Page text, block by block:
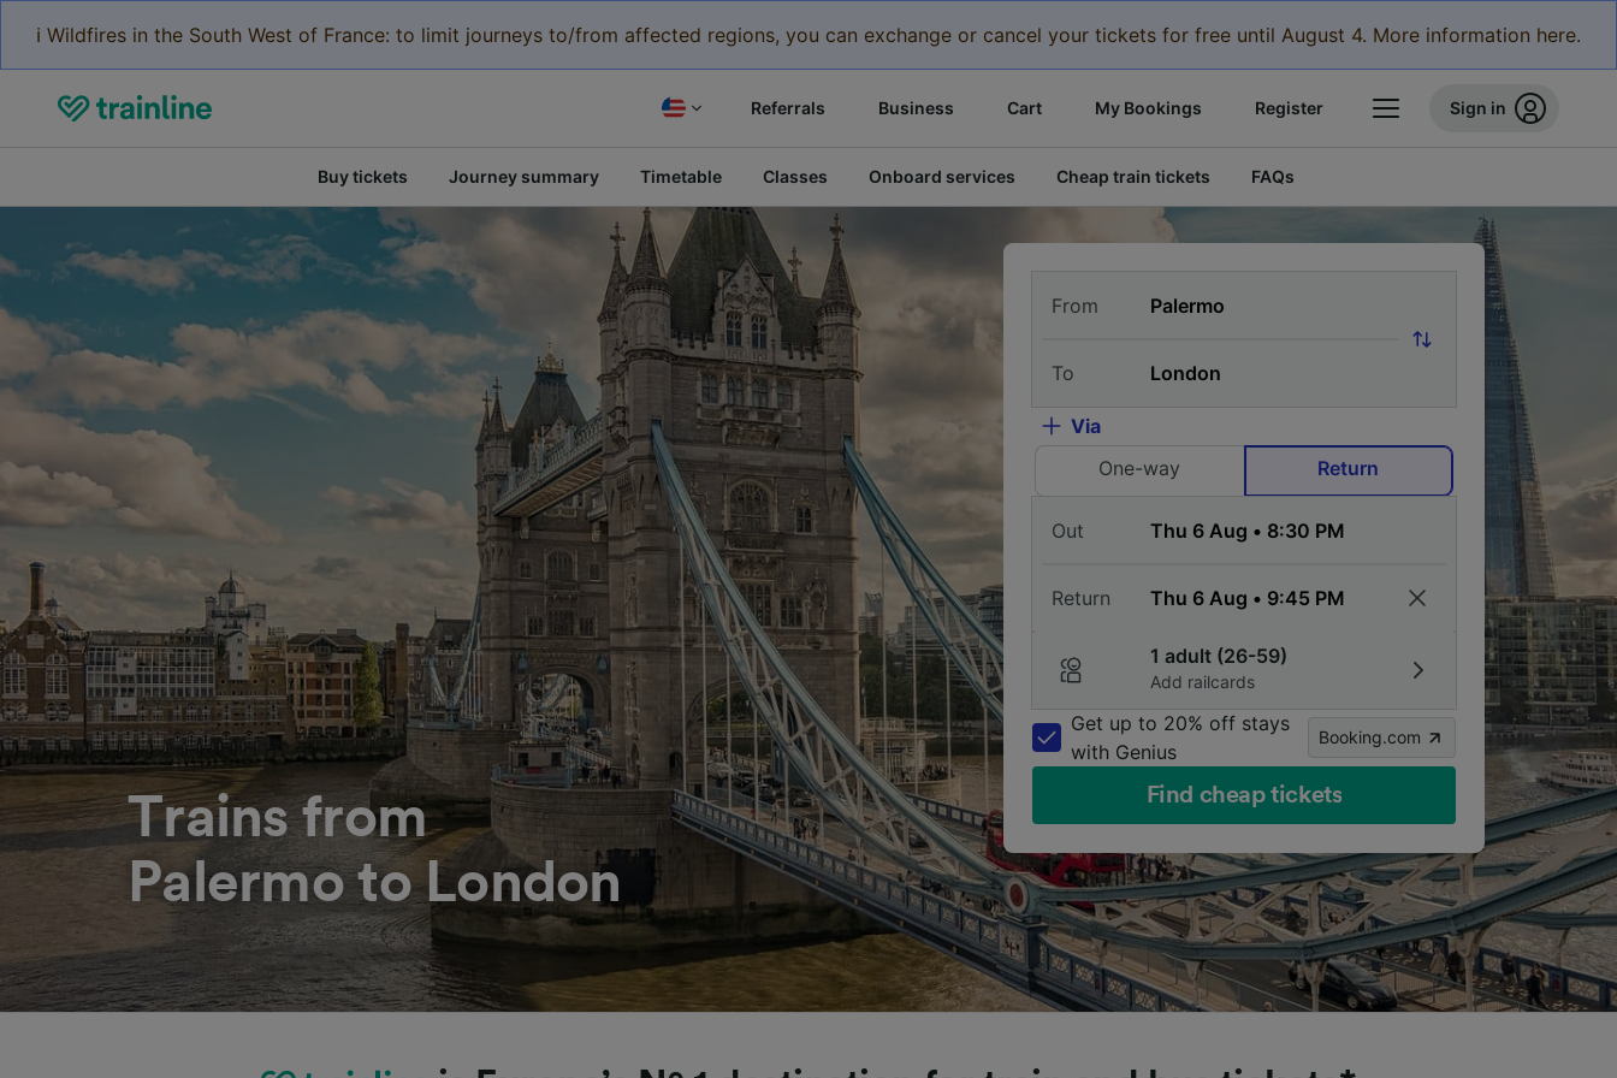
ℹ️ Wildfires in the South West of France: to limit journeys to/from affected regions, you can exchange or cancel your tickets for free until August 4. More information here.
Referrals Business Cart My Bookings Register Sign in
Buy tickets Journey summary Timetable Classes Onboard services Cheap train tickets FAQs
Trains from
Palermo to London
From
To
Via
One-way
Return
Out
Return
1 adult (26-59)
Add railcards
Get up to 20% off stays
with Genius
Booking.com
Find cheap tickets